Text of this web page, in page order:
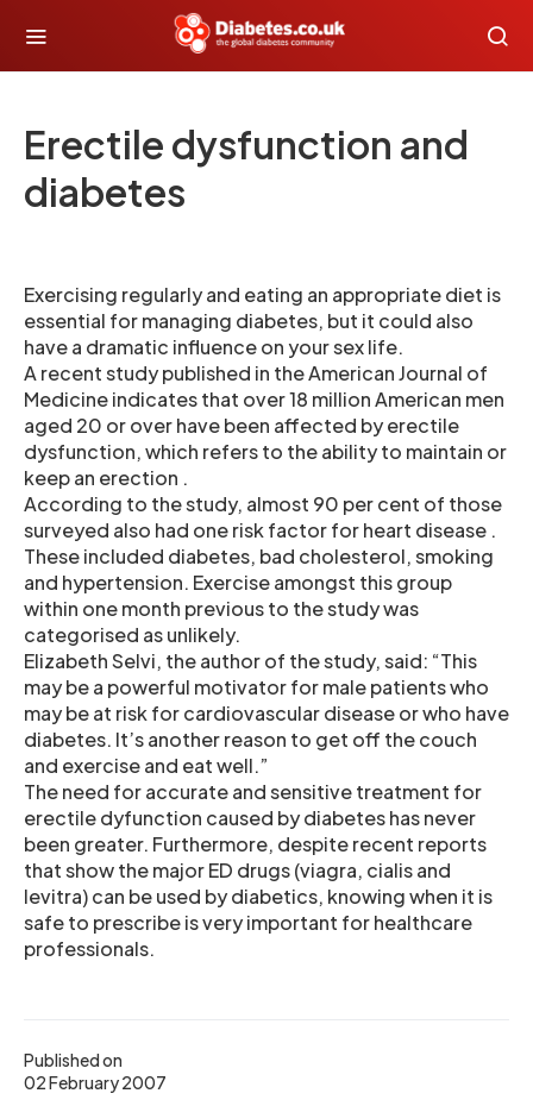
Erectile dysfunction and
diabetes
Published on
02 February 2007
Exercising regularly and eating an appropriate diet is
essential for managing diabetes, but it could also
have a dramatic influence on your sex life.
A recent study published in the American Journal of
Medicine indicates that over 18 million American men
aged 20 or over have been affected by erectile
dysfunction, which refers to the ability to maintain or
keep an erection .
According to the study, almost 90 per cent of those
surveyed also had one risk factor for heart disease .
These included diabetes, bad cholesterol, smoking
and hypertension. Exercise amongst this group
within one month previous to the study was
categorised as unlikely.
Elizabeth Selvi, the author of the study, said: “This
may be a powerful motivator for male patients who
may be at risk for cardiovascular disease or who have
diabetes. It’s another reason to get off the couch
and exercise and eat well.”
The need for accurate and sensitive treatment for
erectile dyfunction caused by diabetes has never
been greater. Furthermore, despite recent reports
that show the major ED drugs (viagra, cialis and
levitra) can be used by diabetics, knowing when it is
safe to prescribe is very important for healthcare
professionals.